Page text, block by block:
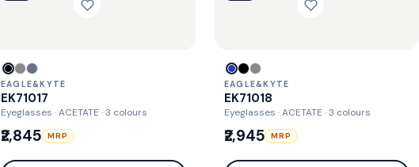
EAGLE&KYTE
EK71017
Eyeglasses · ACETATE · 3 colours
₹2,845 MRP
EAGLE&KYTE
EK71018
Eyeglasses · ACETATE · 3 colours
₹2,945 MRP